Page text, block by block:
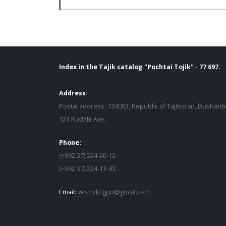
Index in the Tajik catalog "Pochtai Tojik" - 77 697.
Address:
Postal address: 734003, Republic of Tajikistan,
121 Rudaki Ave.
Phone:
(+992 37) 224-20-12
(+992 37) 224-13-83.
Email: vestnik.tgpu@gmail.com